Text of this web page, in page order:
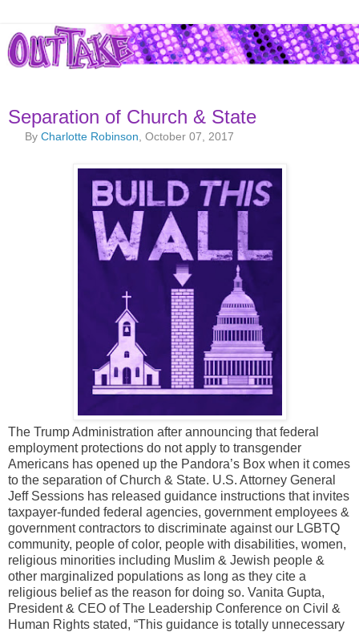
Separation of Church & State
ByCharlotte Robinson , October 07, 2017
The Trump Administration after announcing that federal
employment protections do not apply to transgender
Americans has opened up the Pandora’s Box when it comes
to the separation of Church & State. U.S. Attorney General
Jeff Sessions has released guidance instructions that invites
taxpayer-funded federal agencies, government employees &
government contractors to discriminate against our LGBTQ
community, people of color, people with disabilities, women,
religious minorities including Muslim & Jewish people &
other marginalized populations as long as they cite a
religious belief as the reason for doing so. Vanita Gupta,
President & CEO of The Leadership Conference on Civil &
Human Rights stated, “This guidance is totally unnecessary